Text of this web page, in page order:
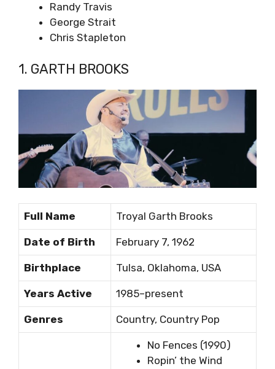
Randy Travis
George Strait
Chris Stapleton
1. GARTH BROOKS
Full Name Troyal Garth Brooks
Date of Birth February 7, 1962
Birthplace Tulsa, Oklahoma, USA
Years Active 1985–present
Genres Country, Country Pop
No Fences (1990)
Ropin’ the Wind